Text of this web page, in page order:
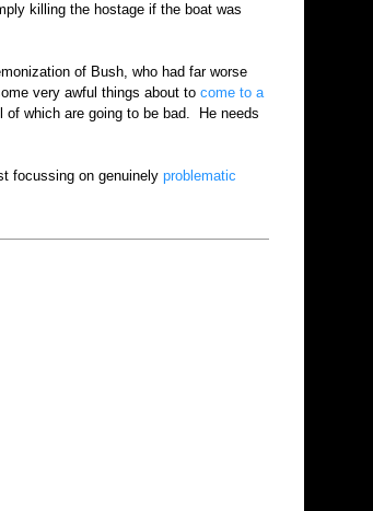
killing the hostage if the boat was
of Bush, who had far worse
very awful things about to come to a
which are going to be bad. He needs
focussing on genuinely problematic